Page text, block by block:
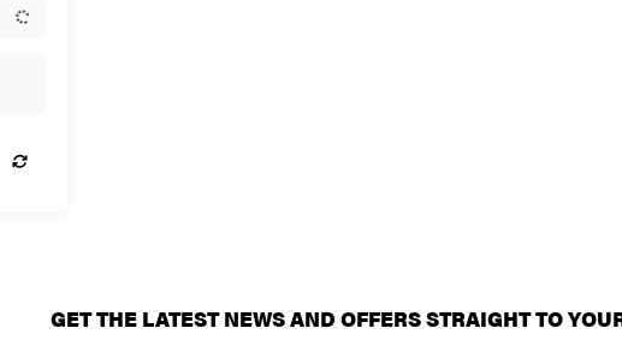
GET THE LATEST NEWS AND OFFERS STRAIGHT TO